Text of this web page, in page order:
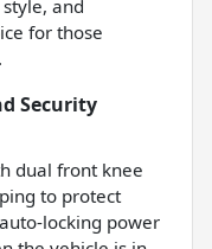
and
for those
Security
dual front knee
to protect
locking power